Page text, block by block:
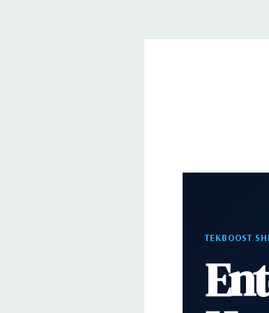
configuration (Drive trays only include
TEKBOOST